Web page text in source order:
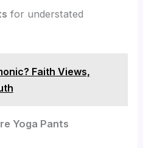
for understated
Faith Views,
Yoga Pants